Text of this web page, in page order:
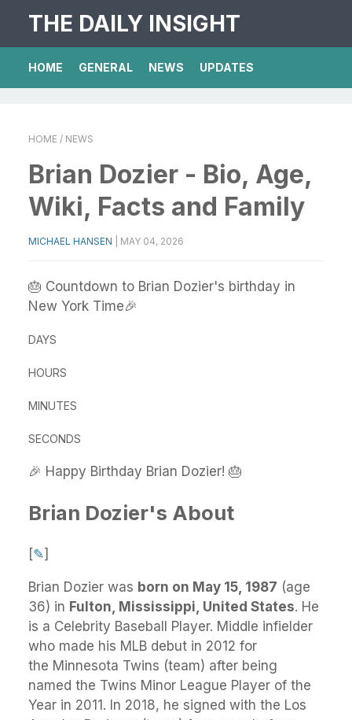
THE DAILY INSIGHT
HOME GENERAL NEWS UPDATES
HOME / NEWS
Brian Dozier - Bio, Age,
Wiki, Facts and Family
MICHAEL HANSEN MAY 04, 2026
🎂 Countdown to Brian Dozier's birthday in
New York Time🎉
DAYS
HOURS
MINUTES
SECONDS
🎉 Happy Birthday Brian Dozier! 🎂
Brian Dozier's About
[✎]
Brian Dozier was born on May 15, 1987 (age
36) in Fulton, Mississippi, United States. He
is a Celebrity Baseball Player. Middle infielder
who made his MLB debut in 2012 for
the Minnesota Twins (team) after being
named the Twins Minor League Player of the
Year in 2011. In 2018, he signed with the Los